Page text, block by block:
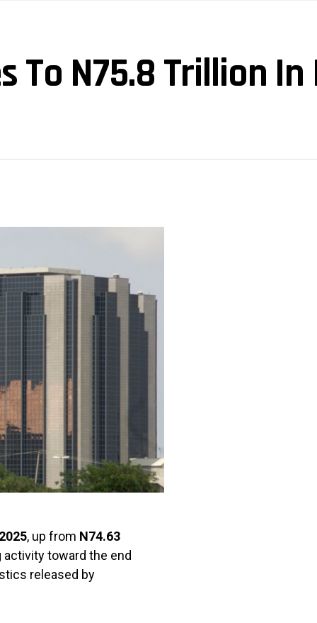
To N75.8 Trillion
, up from N74.63
activity toward the end
released by